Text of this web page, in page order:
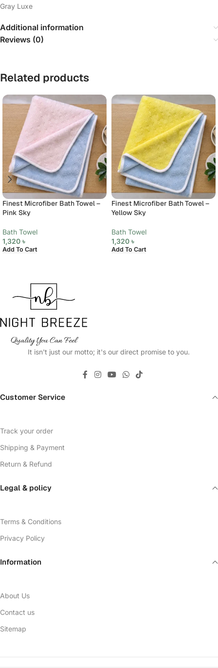
Gray Luxe
Additional information
Reviews (0)
Related products
Finest Microfiber Bath Towel –
Pink Sky
Bath Towel
1,320 ৳
Add To Cart
Finest Microfiber Bath Towel –
Yellow Sky
Bath Towel
1,320 ৳
Add To Cart
It isn't just our motto; it's our direct promise to you.
Customer Service
Track your order
Shipping & Payment
Return & Refund
Legal & policy
Terms & Conditions
Privacy Policy
Information
About Us
Contact us
Sitemap